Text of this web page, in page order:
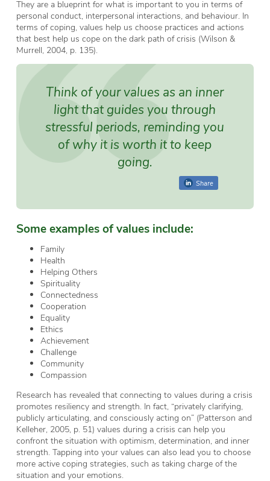
They are a blueprint for what is important to you in terms of
personal conduct, interpersonal interactions, and behaviour. In
terms of coping, values help us choose practices and actions
that best help us cope on the dark path of crisis (Wilson &
Murrell, 2004, p. 135).
Think of your values as an inner
light that guides you through
stressful periods, reminding you
of why it is worth it to keep
going.
Share
Some examples of values include:
Family
Health
Helping Others
Spirituality
Connectedness
Cooperation
Equality
Ethics
Achievement
Challenge
Community
Compassion
Research has revealed that connecting to values during a crisis
promotes resiliency and strength. In fact, “privately clarifying,
publicly articulating, and consciously acting on” (Patterson and
Kelleher, 2005, p. 51) values during a crisis can help you
confront the situation with optimism, determination, and inner
strength. Tapping into your values can also lead you to choose
more active coping strategies, such as taking charge of the
situation and your emotions.